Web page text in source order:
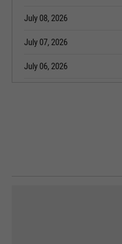
July 08, 2026
July 07, 2026
July 06, 2026